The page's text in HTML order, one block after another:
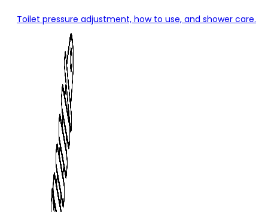
Toilet pressure adjustment, how to use, and shower care.